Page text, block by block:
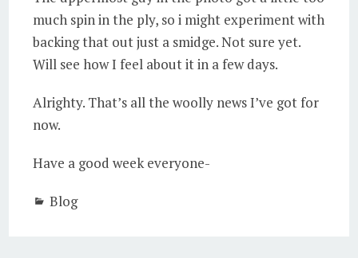
much spin in the ply, so i might experiment with
backing that out just a smidge. Not sure yet.
Will see how I feel about it in a few days.
Alrighty. That’s all the woolly news I’ve got for
now.
Have a good week everyone-
Blog